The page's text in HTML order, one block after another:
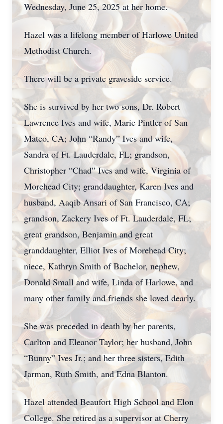
Wednesday, June 25, 2025 at her home.
Hazel was a lifelong member of Harlowe United
Methodist Church.
There will be a private graveside service.
She is survived by her two sons, Dr. Robert
Lawrence Ives and wife, Marie Pintler of San
Mateo, CA; John “Randy” Ives and wife,
Sandra of Ft. Lauderdale, FL; grandson,
Christopher “Chad” Ives and wife, Virginia of
Morehead City; granddaughter, Karen Ives and
husband, Aaqib Ansari of San Francisco, CA;
grandson, Zackery Ives of Ft. Lauderdale, FL;
great grandson, Benjamin and great
granddaughter, Elliot Ives of Morehead City;
niece, Kathryn Smith of Bachelor, nephew,
Donald Small and wife, Linda of Harlowe, and
many other family and friends she loved dearly.
She was preceded in death by her parents,
Carlton and Eleanor Taylor; her husband, John
“Bunny” Ives Jr.; and her three sisters, Edith
Jarman, Ruth Smith, and Edna Blanton.
Hazel attended Beaufort High School and Elon
College. She retired as a supervisor at Cherry